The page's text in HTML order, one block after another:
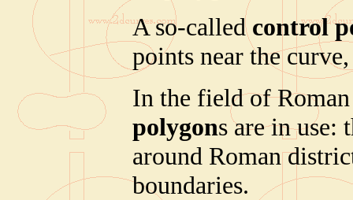
A so-calledcontrol
points near the
In the field of
polygons are in use:
around Roman
boundaries.